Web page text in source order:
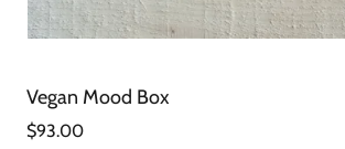
Vegan Mood Box
$93.00